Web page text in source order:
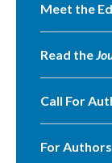
Meet the
Read the
Call For
For Authors